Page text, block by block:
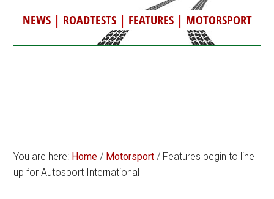
NEWS| ROADTESTS| FEATURES| MOTORSPORT
You are here: Home / Motorsport / Features begin to line
up for Autosport International